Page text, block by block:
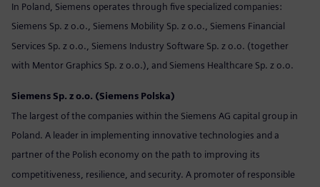
In Poland, Siemens operates through five specialized companies:
Siemens Sp. z o.o., Siemens Mobility Sp. z o.o., Siemens Financial
Services Sp. z o.o., Siemens Industry Software Sp. z o.o. (together
with Mentor Graphics Sp. z o.o.), and Siemens Healthcare Sp. z o.o.
Siemens Sp. z o.o. (Siemens Polska)
The largest of the companies within the Siemens AG capital group in
Poland. A leader in implementing innovative technologies and a
partner of the Polish economy on the path to improving its
competitiveness, resilience, and security. A promoter of responsible